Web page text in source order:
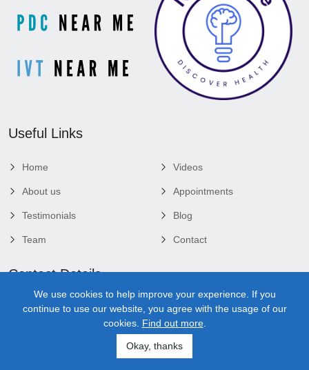
Useful Links
Home
About us
Testimonials
Team
Videos
Appointments
Blog
Contact
Contact Details
3920 Bee Ridge Rd, Bldg D, Suite 101, Sarasota, Fl 34233
Sarasota Office - (941) 259-1891
Mon 10:00 Am - 1:00 Pm
We use cookies to help improve your experience. If you
continue to use our website, you agree with the usage of our
cookies. Find out more.
Okay, thanks